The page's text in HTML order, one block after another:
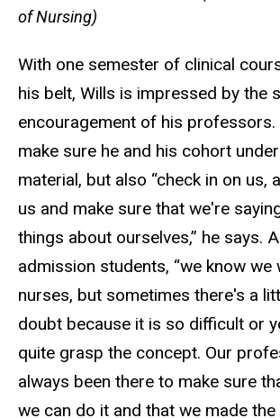
of Nursing)
With one semester of clinical
his belt, Wills is impressed by the
encouragement of his professors.
make sure he and his cohort
material, but also “check in on us,
us and make sure that we're
things about ourselves,” he says.
admission students, “we know we
nurses, but sometimes there's a
doubt because it is so difficult or
quite grasp the concept. Our
always been there to make sure
we can do it and that we made